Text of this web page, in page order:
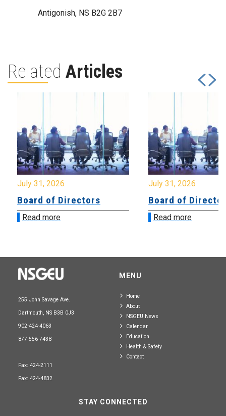
Antigonish, NS B2G 2B7
Related Articles
July 31, 2026
Board of Directors
Read more
July 31, 2026
Board of
Read more
255 John Savage Ave.
Dartmouth, NS B3B 0J3
902-424-4063
877-556-7438
Fax: 424-2111
Fax: 424-4832
MENU
Home
About
NSGEU News
Calendar
Education
Health & Safety
Contact
STAY CONNECTED